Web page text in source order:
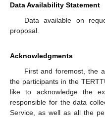
Data Availability Statement
Data available on
proposal.
Acknowledgments
First and foremost, the
the participants in the
like to acknowledge the
responsible for the data
Service, as well as all the